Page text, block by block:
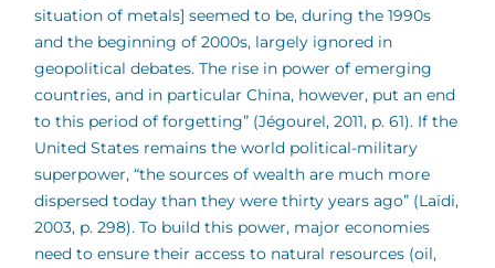
situation of metals] seemed to be, during the 1990s
and the beginning of 2000s, largely ignored in
geopolitical debates. The rise in power of emerging
countries, and in particular China, however, put an end
to this period of forgetting” (Jégourel, 2011, p. 61). If the
United States remains the world political-military
superpower, “the sources of wealth are much more
dispersed today than they were thirty years ago” (Laïdi,
2003, p. 298). To build this power, major economies
need to ensure their access to natural resources (oil,